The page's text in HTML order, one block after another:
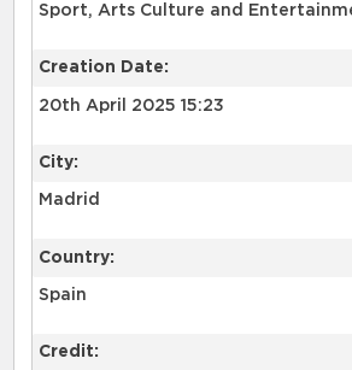
Sport, Arts Culture and
Creation Date:
20th April 2025 15:23
City:
Madrid
Country:
Spain
Credit: